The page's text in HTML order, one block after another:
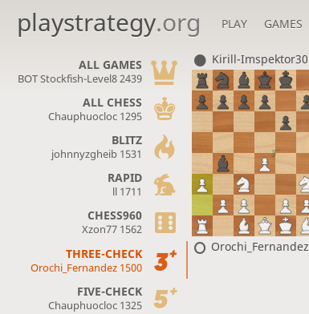
playstrategy.org PLAY GAMES
ALL GAMES
BOT Stockfish-Level8 2439
ALL CHESS
Chauphuocloc 1295
BLITZ
johnnyzgheib 1531
RAPID
ll 1711
CHESS960
Xzon77 1562
THREE-CHECK
Orochi_Fernandez 1500
FIVE-CHECK
Chauphuocloc 1325
Kirill-Imspektor30
Orochi_Fernandez